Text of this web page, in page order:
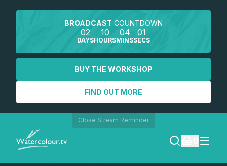
BROADCAST COUNTDOWN
02
DAYS
10
HOURS
04
MINS
01
SECS
BUY THE WORKSHOP
FIND OUT MORE
Close Stream Reminder